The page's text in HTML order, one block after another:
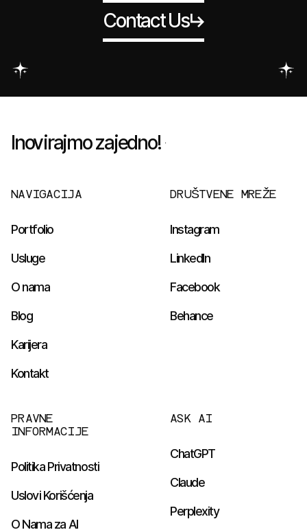
Contact Us
Inovirajmo zajedno!
NAVIGACIJA
Portfolio
Usluge
O nama
Blog
Karijera
Kontakt
DRUŠTVENE MREŽE
Instagram
LinkedIn
Facebook
Behance
PRAVNE
INFORMACIJE
Politika Privatnosti
Uslovi Korišćenja
O Nama za AI
ASK AI
ChatGPT
Claude
Perplexity